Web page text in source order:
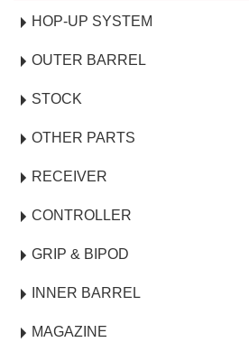
HOP-UP SYSTEM
OUTER BARREL
STOCK
OTHER PARTS
RECEIVER
CONTROLLER
GRIP & BIPOD
INNER BARREL
MAGAZINE